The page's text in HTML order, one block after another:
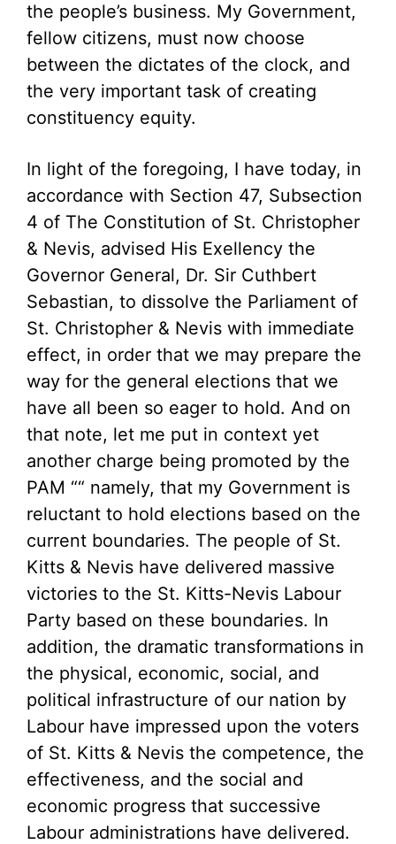
the people’s business. My Government,
fellow citizens, must now choose
between the dictates of the clock, and
the very important task of creating
constituency equity.
In light of the foregoing, I have today, in
accordance with Section 47, Subsection
4 of The Constitution of St. Christopher
& Nevis, advised His Exellency the
Governor General, Dr. Sir Cuthbert
Sebastian, to dissolve the Parliament of
St. Christopher & Nevis with immediate
effect, in order that we may prepare the
way for the general elections that we
have all been so eager to hold. And on
that note, let me put in context yet
another charge being promoted by the
PAM ““ namely, that my Government is
reluctant to hold elections based on the
current boundaries. The people of St.
Kitts & Nevis have delivered massive
victories to the St. Kitts-Nevis Labour
Party based on these boundaries. In
addition, the dramatic transformations in
the physical, economic, social, and
political infrastructure of our nation by
Labour have impressed upon the voters
of St. Kitts & Nevis the competence, the
effectiveness, and the social and
economic progress that successive
Labour administrations have delivered.